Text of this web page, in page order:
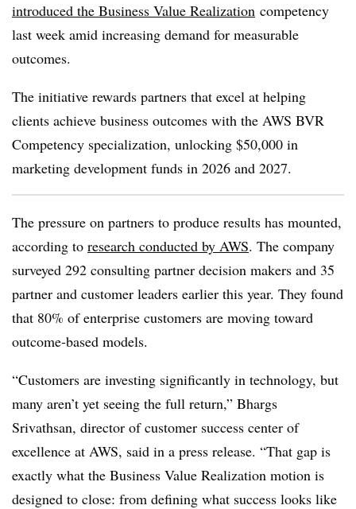
introduced the Business Value Realization competency
last week amid increasing demand for measurable
outcomes.
The initiative rewards partners that excel at helping
clients achieve business outcomes with the AWS BVR
Competency specialization, unlocking $50,000 in
marketing development funds in 2026 and 2027.
The pressure on partners to produce results has mounted,
according to research conducted by AWS. The company
surveyed 292 consulting partner decision makers and 35
partner and customer leaders earlier this year. They found
that 80% of enterprise customers are moving toward
outcome-based models.
“Customers are investing significantly in technology, but
many aren’t yet seeing the full return,” Bhargs
Srivathsan, director of customer success center of
excellence at AWS, said in a press release. “That gap is
exactly what the Business Value Realization motion is
designed to close: from defining what success looks like